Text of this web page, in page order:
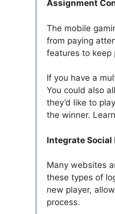
Assignment
The mobile
from paying
features to keep
If you have a
You could also
they’d like to
the winner.
Integrate Social
Many websites
these types of
new player,
process.